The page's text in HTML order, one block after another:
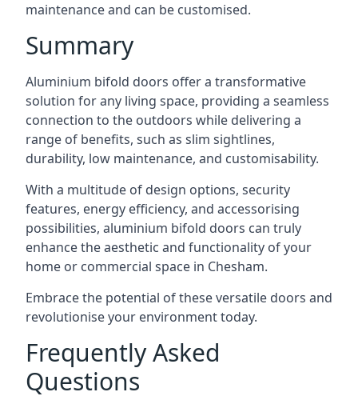
maintenance and can be customised.
Summary
Aluminium bifold doors offer a transformative
solution for any living space, providing a seamless
connection to the outdoors while delivering a
range of benefits, such as slim sightlines,
durability, low maintenance, and customisability.
With a multitude of design options, security
features, energy efficiency, and accessorising
possibilities, aluminium bifold doors can truly
enhance the aesthetic and functionality of your
home or commercial space in Chesham.
Embrace the potential of these versatile doors and
revolutionise your environment today.
Frequently Asked
Questions